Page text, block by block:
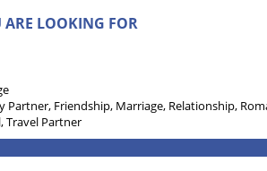
ARE LOOKING FOR
Partner, Friendship, Marriage, Relationship,
Travel Partner